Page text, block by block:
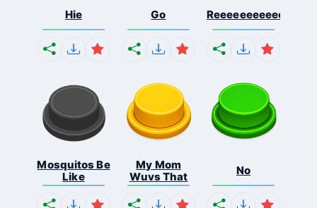
Hie Go
Mosquitos Be
Like
My Mom
Wuvs That
No